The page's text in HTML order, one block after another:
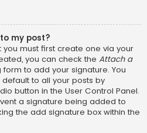
my post?
must first create one via your
you can check the Attach a
to add your signature. You
to all your posts by
button in the User Control Panel.
a signature being added to
the add signature box within the